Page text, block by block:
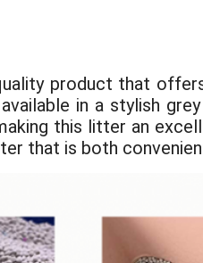
product that
in a stylish
this litter an
that is both